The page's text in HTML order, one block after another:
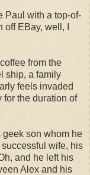
Paul with a top-of-
EBay, well, I
from the
ship, a family
feels invaded
for the duration of
son whom he
wife, his
and he left his
Alex and his